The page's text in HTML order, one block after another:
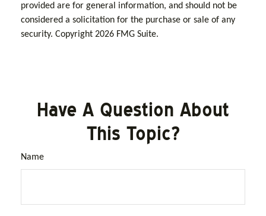
provided are for general information, and should not be
considered a solicitation for the purchase or sale of any
security. Copyright 2026 FMG Suite.
Have A Question About
This Topic?
Name